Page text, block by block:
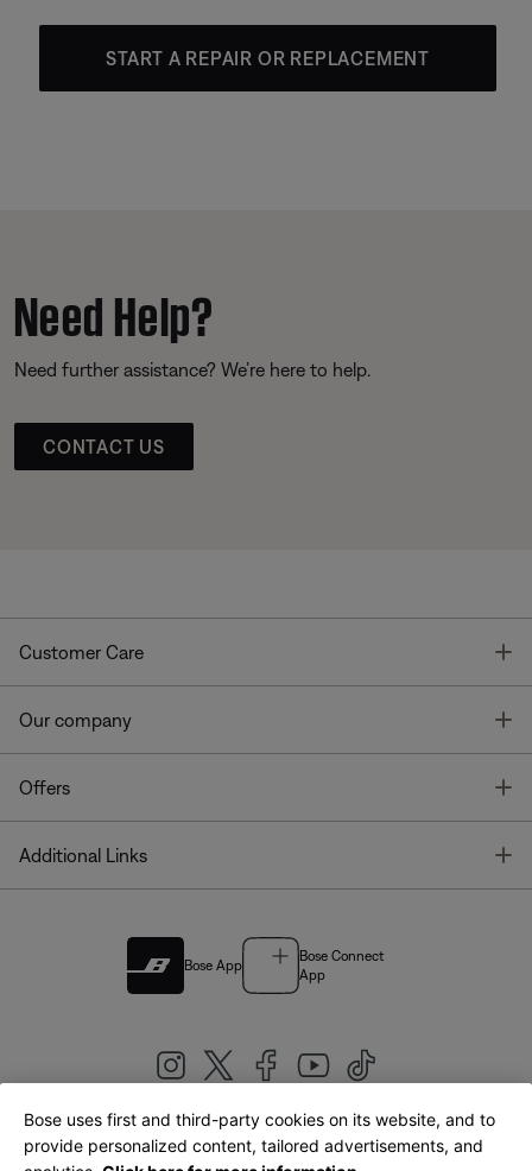
START A REPAIR OR REPLACEMENT
Need Help?
Need further assistance? We’re here to help.
CONTACT US
Customer Care
Our company
Offers
Additional Links
Bose App
Bose Connect
App
United Kingdom|English
Bose uses first and third-party cookies on its website, and to
provide personalized content, tailored advertisements, and